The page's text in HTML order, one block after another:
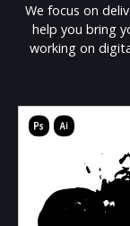
We focus on
help you bring
working on